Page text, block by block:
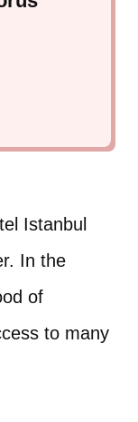
Istanbul
In the
of
to many